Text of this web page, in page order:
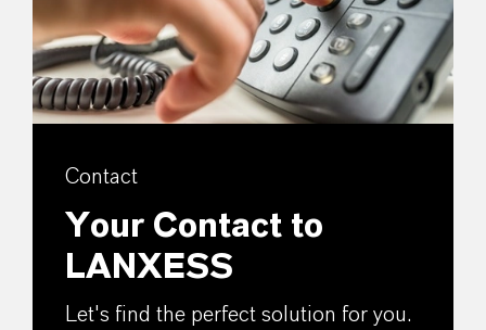
Contact
Your Contact to
LANXESS
Let's find the perfect solution for you.